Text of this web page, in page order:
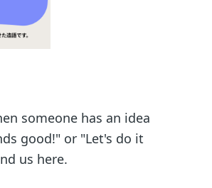
someone has an idea
good!" or "Let's do it
us here.